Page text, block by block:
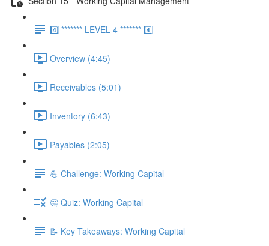
4️⃣ ******* LEVEL 4 ******* 4️⃣
Overview (4:45)
Receivables (5:01)
Inventory (6:43)
Payables (2:05)
💪 Challenge: Working Capital
🤔 Quiz: Working Capital
📝 Key Takeaways: Working Capital